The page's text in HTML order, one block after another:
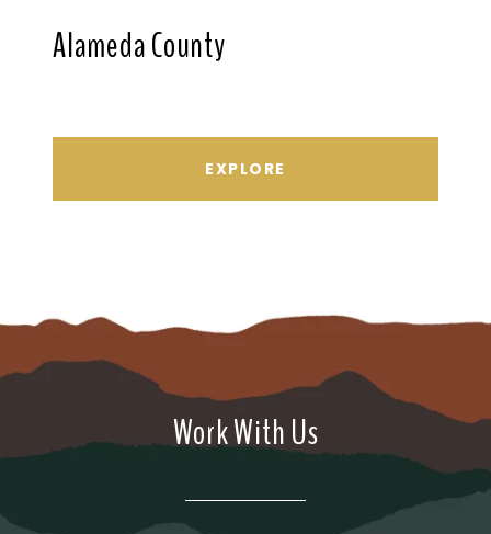
Alameda County
EXPLORE
Work With Us